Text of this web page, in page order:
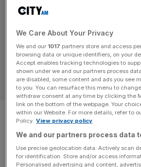
Starmer’s AI plan
thing: Britain is
OPINION
Britain is falling further behind in the
government’s new AI strategy
We Care About Your Privacy
We and our 1017 partners store and access
browsing data or unique identifiers, on your
Accept enables tracking technologies to
shown under we and our partners process
are disabled, some content and ads you see
to you. You can resurface this menu to
withdraw consent at any time by clicking the
link on the bottom of the webpage. Your
within our Website. For more details, refer to
Policy. View privacy policy
We and our partners process data
Use precise geolocation data. Actively scan
for identification. Store and/or access
Personalised advertising and content,